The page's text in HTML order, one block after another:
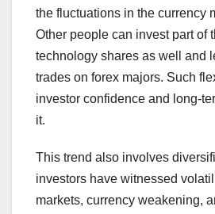
the fluctuations in the currency
Other people can invest part of
technology shares as well and
trades on forex majors. Such
investor confidence and long-
it.
This trend also involves
investors have witnessed
markets, currency weakening,